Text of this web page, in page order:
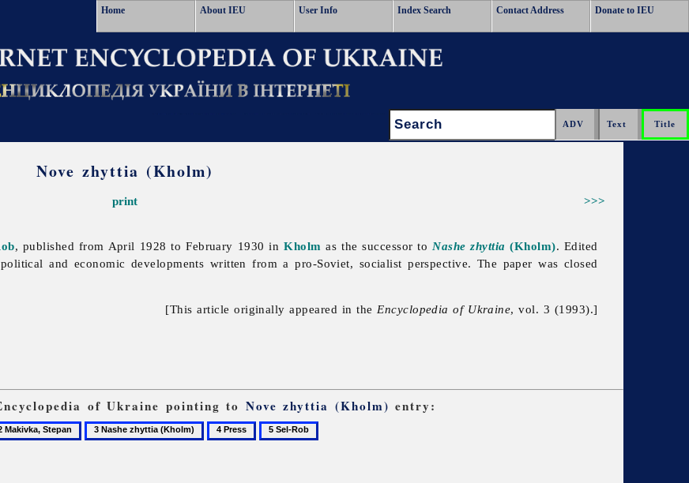
Home About IEU User Info Index Search Contact Address Donate to IEU
Search:
Nove zhyttia (Kholm)
>>>
print
, published from April 1928 to February 1930 inKholm as the successor to Nashe zhyttia (Kholm). Edited
and economic developments written from a pro-Soviet, socialist perspective. The paper was closed
[This article originally appeared in the Encyclopedia of Ukraine, vol. 3 (1993).]
of Ukraine pointing to Nove zhyttia (Kholm) entry:
3
Nashe
4
Press
5
Sel-